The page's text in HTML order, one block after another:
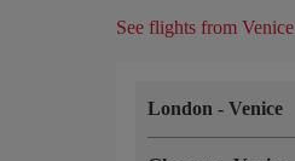
See flights from Venice
London - Venice